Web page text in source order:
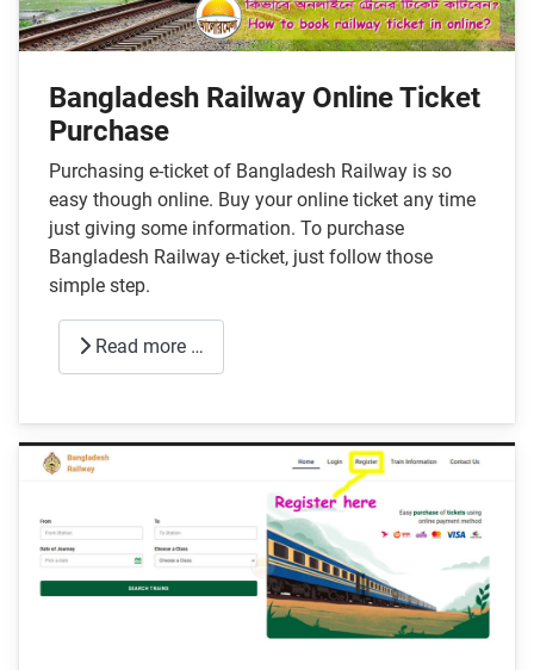
Bangladesh Railway Online Ticket
Purchase
Purchasing e-ticket of Bangladesh Railway is so
easy though online. Buy your online ticket any time
just giving some information. To purchase
Bangladesh Railway e-ticket, just follow those
simple step.
Read more …